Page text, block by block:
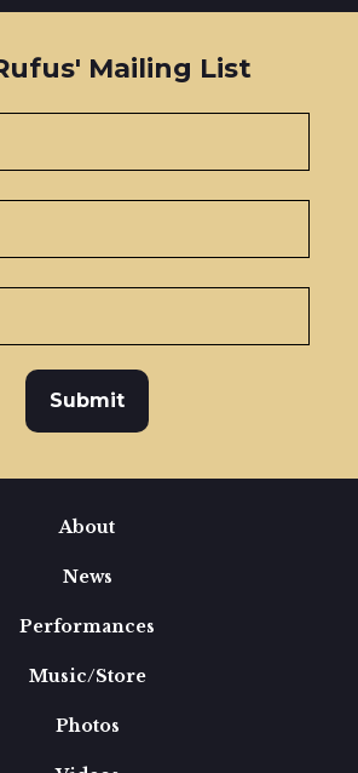
Mailing List
About
News
Performances
Music/Store
Photos